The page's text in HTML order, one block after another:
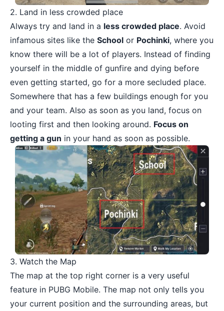
2. Land in less crowded place
Always try and land in a less crowded place. Avoid
infamous sites like the School or Pochinki, where you
know there will be a lot of players. Instead of finding
yourself in the middle of gunfire and dying before
even getting started, go for a more secluded place.
Somewhere that has a few buildings enough for you
and your team. Also as soon as you land, focus on
looting first and then looking around. Focus on
getting a gun in your hand as soon as possible.
3. Watch the Map
The map at the top right corner is a very useful
feature in PUBG Mobile. The map not only tells you
your current position and the surrounding areas, but